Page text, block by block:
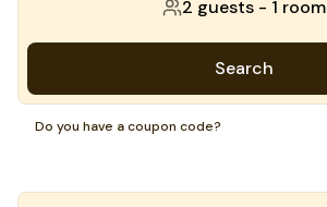
2 guests - 1 room
Search
Do you have a coupon code?